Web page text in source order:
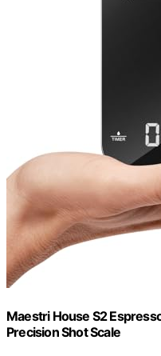
Maestri House S2
Precision Shot Scale